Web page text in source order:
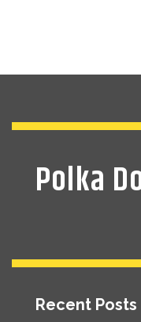
Polka
Recent Posts